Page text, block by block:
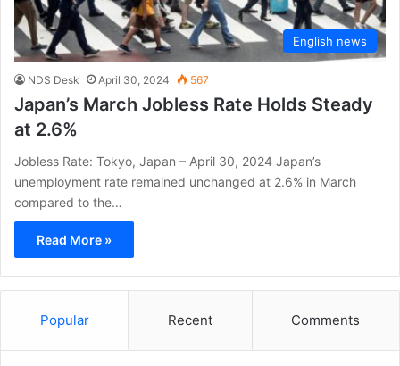
English news
NDS Desk April 30, 2024 567
Japan’s March Jobless Rate Holds Steady
at 2.6%
Jobless Rate: Tokyo, Japan – April 30, 2024 Japan’s
unemployment rate remained unchanged at 2.6% in March
compared to the…
Read More »
Popular Recent Comments